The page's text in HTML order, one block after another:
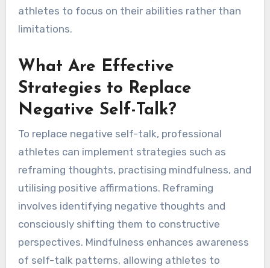
athletes to focus on their abilities rather than
limitations.
What Are Effective
Strategies to Replace
Negative Self-Talk?
To replace negative self-talk, professional
athletes can implement strategies such as
reframing thoughts, practising mindfulness, and
utilising positive affirmations. Reframing
involves identifying negative thoughts and
consciously shifting them to constructive
perspectives. Mindfulness enhances awareness
of self-talk patterns, allowing athletes to